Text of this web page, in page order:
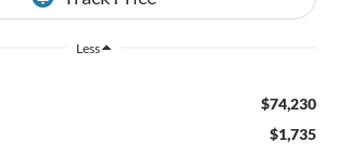
Less
$74,230
$1,735